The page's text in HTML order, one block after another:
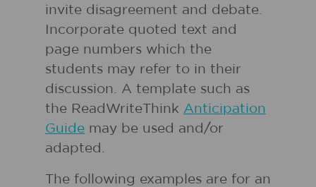
invite disagreement and debate.
Incorporate quoted text and
page numbers which the
students may refer to in their
discussion. A template such as
the ReadWriteThink Anticipation
Guide may be used and/or
adapted.
The following examples are for an